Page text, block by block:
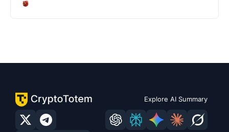
Explore AI Summary